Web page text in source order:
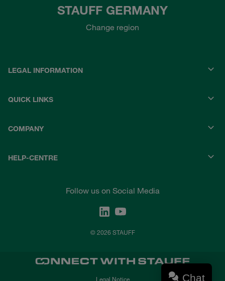
STAUFF GERMANY
Change region
LEGAL INFORMATION
QUICK LINKS
COMPANY
HELP-CENTRE
Follow us on Social Media
© 2026 STAUFF
Legal Notice Chat